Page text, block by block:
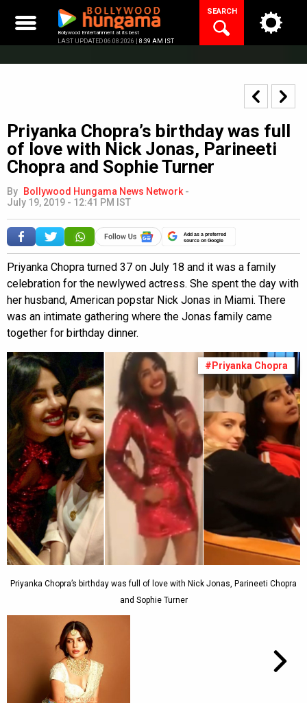
content
Bollywood Entertainment at its best
LAST UPDATED 06.08.2026 | 8:39 AM IST
SEARCH
Priyanka Chopra’s birthday was full
of love with Nick Jonas, Parineeti
Chopra and Sophie Turner
By Bollywood Hungama News Network -
July 19, 2019 - 12:41 PM IST
Add as a preferred
source on Google
Priyanka Chopra turned 37 on July 18 and it was a family
celebration for the newlywed actress. She spent the day with
her husband, American popstar Nick Jonas in Miami. There
was an intimate gathering where the Jonas family came
together for birthday dinner.
#Priyanka Chopra
Priyanka Chopra’s birthday was full of love with Nick Jonas, Parineeti Chopra
and Sophie Turner